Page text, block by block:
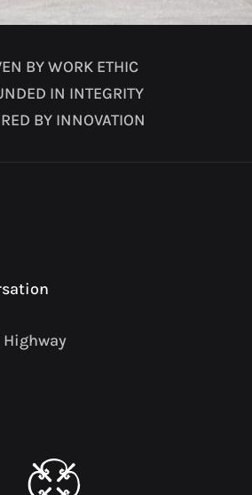
BY WORK ETHIC
IN INTEGRITY
BY INNOVATION
Highway